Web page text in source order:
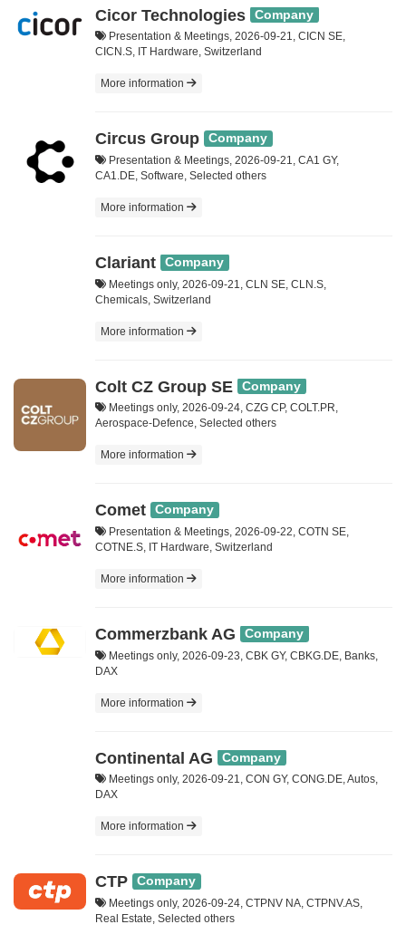
Cicor Technologies Company
Presentation & Meetings, 2026-09-21, CICN SE,
CICN.S, IT Hardware, Switzerland
More information
Circus Group Company
Presentation & Meetings, 2026-09-21, CA1 GY,
CA1.DE, Software, Selected others
More information
Clariant Company
Meetings only, 2026-09-21, CLN SE, CLN.S,
Chemicals, Switzerland
More information
Colt CZ Group SE Company
Meetings only, 2026-09-24, CZG CP, COLT.PR,
Aerospace-Defence, Selected others
More information
Comet Company
Presentation & Meetings, 2026-09-22, COTN SE,
COTNE.S, IT Hardware, Switzerland
More information
Commerzbank AG Company
Meetings only, 2026-09-23, CBK GY, CBKG.DE, Banks,
DAX
More information
Continental AG Company
Meetings only, 2026-09-21, CON GY, CONG.DE, Autos,
DAX
More information
CTP Company
Meetings only, 2026-09-24, CTPNV NA, CTPNV.AS,
Real Estate, Selected others